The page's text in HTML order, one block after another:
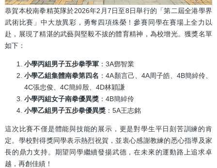
恭賀本校南拳精英隊於2026年2月7日至8日舉行的「第二屆全港學界
武術比賽」中大放異彩，勇奪四項殊榮！參賽同學在賽場上全力以
赴，展現了精湛的武藝與堅毅不拔的體育精神，為校增光。獲獎名單
如下：
小學丙組男子五步拳季軍 ：3A鄧智業
小學乙組集體南拳第四名 ：4A顏言己、4A周子皓、4B簡綽伶、
4C張忠俊、4C簡綽殷、4D林穎謙
小學丙組女子南拳優異獎 ：4B簡綽伶
小學乙組男子五步拳優異獎 ：5A王志銘
這次比賽不僅是體能與技能的展示，更是對學生平日刻苦訓練的肯
定。學校對得獎同學表示熱烈祝賀，並衷心感謝教練的悉心指導及家
長的鼎力支持。期望同學繼續發揚武德，在未來的運動路上追求卓
越，再創佳績！